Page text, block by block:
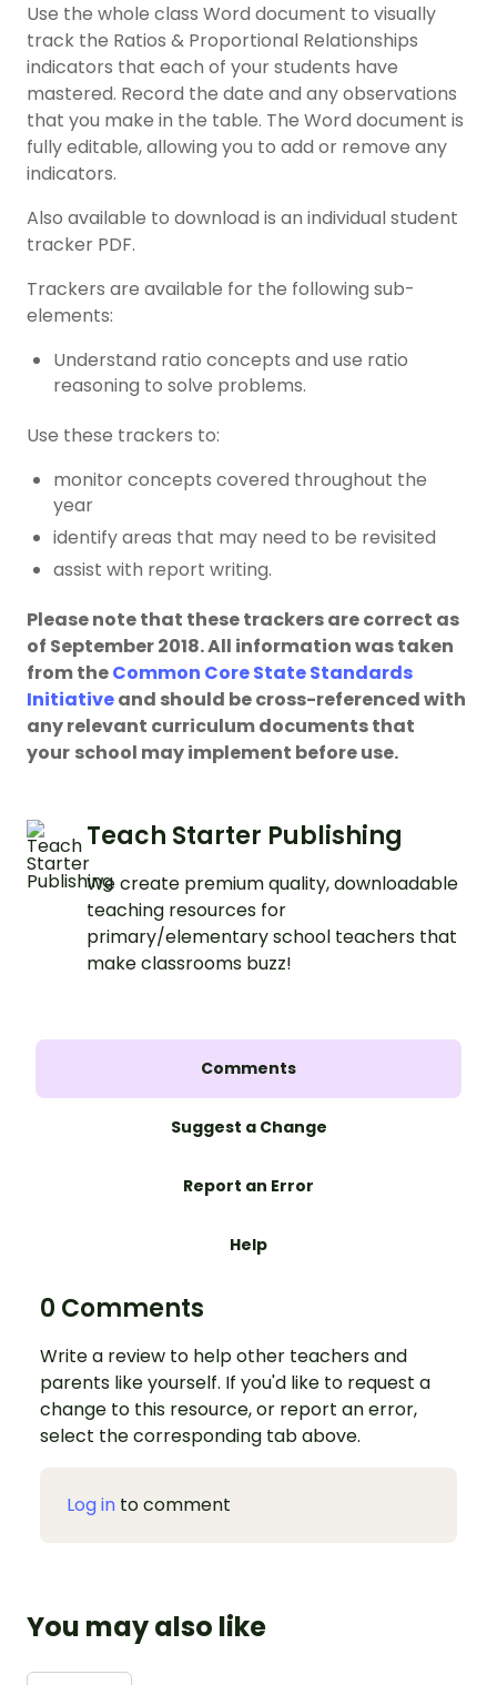
Use the whole class Word document to visually
track the Ratios & Proportional Relationships
indicators that each of your students have
mastered. Record the date and any observations
that you make in the table. The Word document is
fully editable, allowing you to add or remove any
indicators.
Also available to download is an individual student
tracker PDF.
Trackers are available for the following sub-
elements:
Understand ratio concepts and use ratio
reasoning to solve problems.
Use these trackers to:
monitor concepts covered throughout the
year
identify areas that may need to be revisited
assist with report writing.
Please note that these trackers are correct as
of September 2018. All information was taken
from theCommon Core State Standards
Initiativeand should be cross-referenced with
any relevant curriculum documents that
your school may implement before use.
Teach Starter Publishing
We create premium quality, downloadable
teaching resources for
primary/elementary school teachers that
make classrooms buzz!
Comments
Suggest a Change
Report an Error
Help
0 Comments
Write a review to help other teachers and
parents like yourself. If you'd like to request a
change to this resource, or report an error,
select the corresponding tab above.
Log in to comment
You may also like